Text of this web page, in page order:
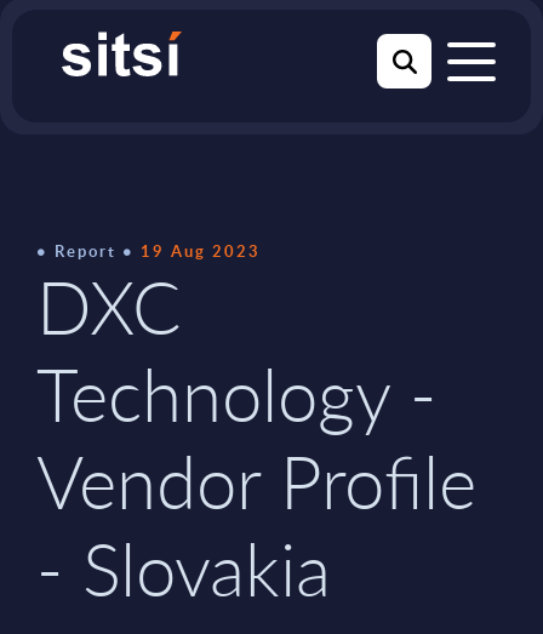
Report 19 Aug 2023
DXC
Technology -
Vendor Profile
- Slovakia